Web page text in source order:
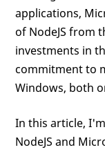
applications,
of NodeJS from
investments in
commitment to
Windows, both
In this article,
NodeJS and